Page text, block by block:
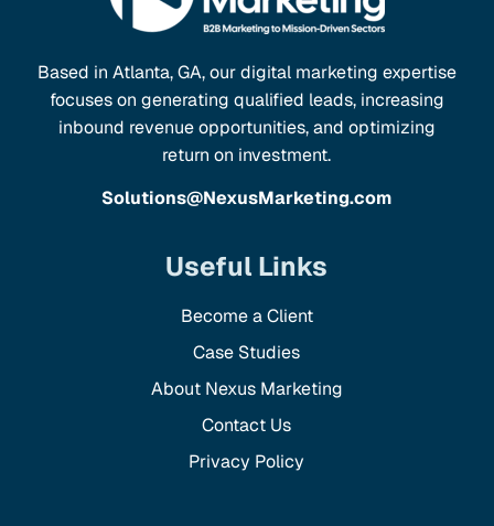
Based in Atlanta, GA, our digital marketing expertise
focuses on generating qualified leads, increasing
inbound revenue opportunities, and optimizing
return on investment.
Solutions@NexusMarketing.com
Useful Links
Become a Client
Case Studies
About Nexus Marketing
Contact Us
Privacy Policy